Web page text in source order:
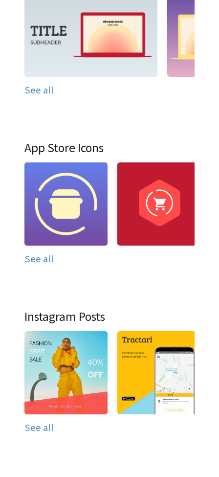
See all
App Store Icons
See all
Instagram Posts
See all